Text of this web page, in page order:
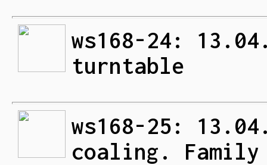
ws168-24:
turntable
ws168-25:
coaling. Family